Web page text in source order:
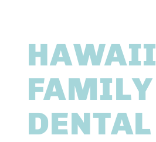
HAWAII
FAMILY
DENTAL